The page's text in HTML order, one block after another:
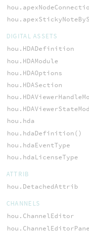
DIGITAL ASSETS
hou.HDADefinition
hou.HDAModule
hou.HDAOptions
hou.HDASection
hou.hda
hou.hdaDefinition()
hou.hdaEventType
hou.hdaLicenseType
ATTRIB
hou.DetachedAttrib
CHANNELS
hou.ChannelEditor
hou.ChannelEditorPane